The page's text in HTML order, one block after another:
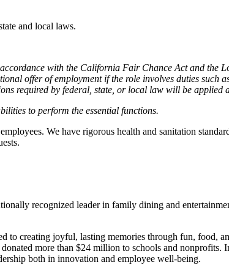
and local laws.
with the California Fair Chance Act and the
offer of employment if the role involves duties
required by federal, state, or local law will be applied
to perform the essential functions.
We have rigorous health and sanitation
recognized leader in family dining and
to creating joyful, lasting memories through fun, food,
more than $24 million to schools and nonprofits.
both in innovation and employee well-being.